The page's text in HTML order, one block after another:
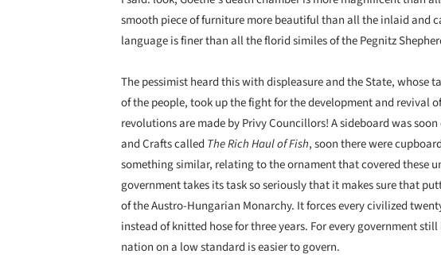
smooth piece of furniture more beautiful than all the inlaid and
language is finer than all the florid similes of the Pegnitz
The pessimist heard this with displeasure and the State, whose
of the people, took up the fight for the development and revival
revolutions are made by Privy Councillors! A sideboard was
and Crafts called The Rich Haul of Fish, soon there were
something similar, relating to the ornament that covered these
government takes its task so seriously that it makes sure that
of the Austro-Hungarian Monarchy. It forces every civilized
instead of knitted hose for three years. For every government
nation on a low standard is easier to govern.